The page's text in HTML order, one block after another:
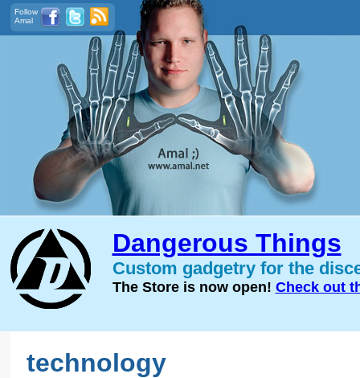
Follow
Amal
Dangerous Things
Custom gadgetry for the
The Store is now open! Check out
technology